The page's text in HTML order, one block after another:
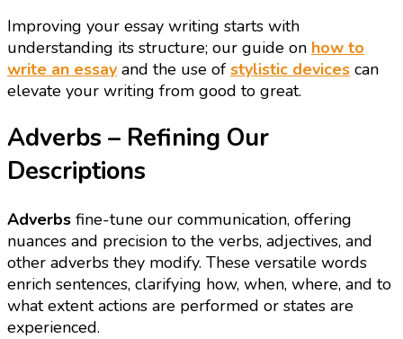
Improving your essay writing starts with
understanding its structure; our guide on how to
write an essay and the use of stylistic devices can
elevate your writing from good to great.
Adverbs – Refining Our
Descriptions
Adverbs fine-tune our communication, offering
nuances and precision to the verbs, adjectives, and
other adverbs they modify. These versatile words
enrich sentences, clarifying how, when, where, and to
what extent actions are performed or states are
experienced.